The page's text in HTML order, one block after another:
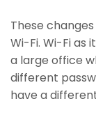
These
Wi-Fi. Wi-Fi as
a large office
different
have a